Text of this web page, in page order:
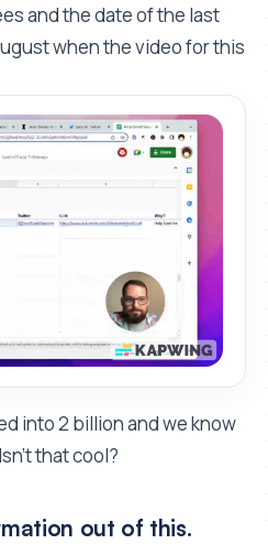
and the date of the last
when the video for this
into 2 billion and we know
that cool?
out of this.